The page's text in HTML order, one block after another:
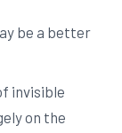
be a better
invisible
on the